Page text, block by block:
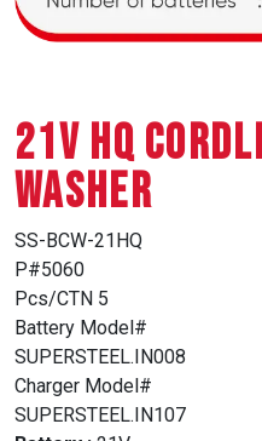
21V HQ
WASHER
SS-BCW-21HQ
P#5060
Pcs/CTN 5
Battery Model#
SUPERSTEEL.IN008
Charger Model#
SUPERSTEEL.IN107